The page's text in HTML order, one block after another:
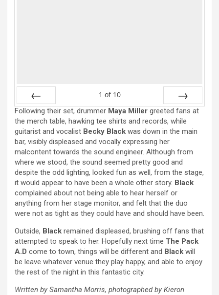
Prev
1 of 10
Next
Following their set, drummer Maya Miller greeted fans at
the merch table, hawking tee shirts and records, while
guitarist and vocalist Becky Black was down in the main
bar, visibly displeased and vocally expressing her
malcontent towards the sound engineer. Although from
where we stood, the sound seemed pretty good and
despite the odd lighting, looked fun as well, from the stage,
it would appear to have been a whole other story. Black
complained about not being able to hear herself or
anything from her stage monitor, and felt that the duo
were not as tight as they could have and should have been.
Outside, Black remained displeased, brushing off fans that
attempted to speak to her. Hopefully next time The Pack
A.D come to town, things will be different and Black will
be leave whatever venue they play happy, and able to enjoy
the rest of the night in this fantastic city.
Written by Samantha Morris, photographed by Kieron